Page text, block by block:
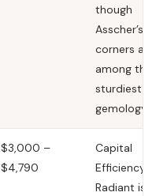
though
Asscher’s
corners are
among the
sturdiest in
gemology.
$3,000 –
$4,790
Capital
Efficiency.
Radiant is